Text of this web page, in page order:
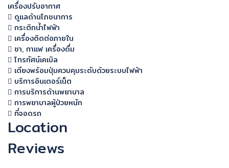
เครื่องปรับอากาศ
ดูแลด้านโภชนาการ
กระติกน้ำไฟฟ้า
เครื่องติดต่อภายใน
ชา, กาแฟ เครื่องดื่ม
โทรทัศน์เคเบิล
เตียงพร้อมปุ่มควบคุมระดับด้วยระบบไฟฟ้า
บริการอินเตอร์เน็ต
การบริการด้านพยาบาล
การพยาบาลผู้ป่วยหนัก
ที่จอดรถ
Location
Reviews